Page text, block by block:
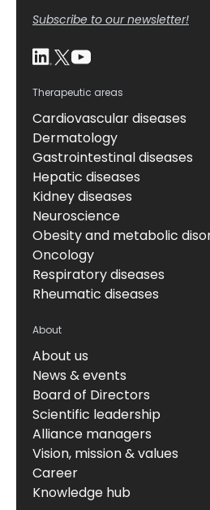
Subscribe to our newsletter!
Therapeutic areas
Cardiovascular diseases
Dermatology
Gastrointestinal diseases
Hepatic diseases
Kidney diseases
Neuroscience
Obesity and metabolic
Oncology
Respiratory diseases
Rheumatic diseases
About
About us
News & events
Board of Directors
Scientific leadership
Alliance managers
Vision, mission & values
Career
Knowledge hub